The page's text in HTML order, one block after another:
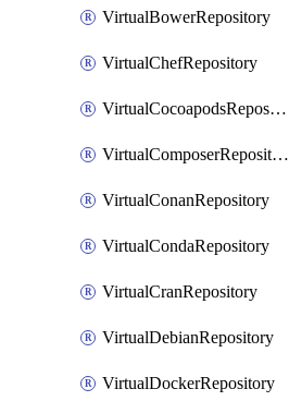
VirtualBowerRepository
VirtualChefRepository
VirtualCocoapodsRepository
VirtualComposerRepository
VirtualConanRepository
VirtualCondaRepository
VirtualCranRepository
VirtualDebianRepository
VirtualDockerRepository